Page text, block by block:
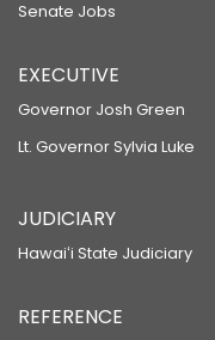
Senate Jobs
EXECUTIVE
Governor Josh Green
Lt. Governor Sylvia Luke
JUDICIARY
Hawaiʻi State Judiciary
REFERENCE